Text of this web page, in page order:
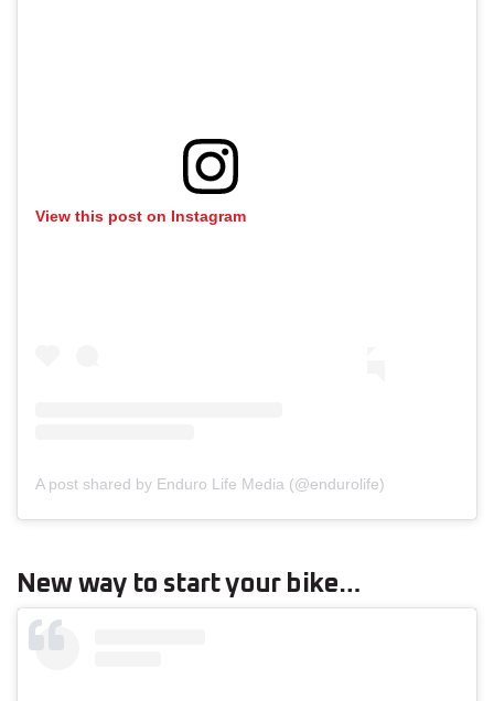
View this post on Instagram
A post shared by Enduro Life Media (@endurolife)
New way to start your bike…